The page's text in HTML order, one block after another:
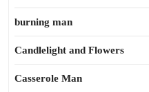
burning man
Candlelight and Flowers
Casserole Man